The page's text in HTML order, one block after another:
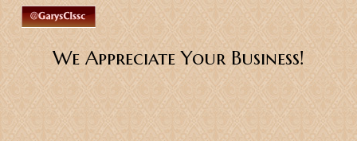
We Appreciate Your Business!